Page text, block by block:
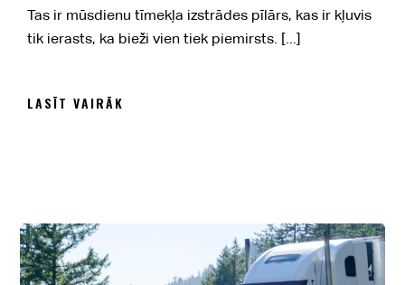
Tas ir mūsdienu tīmekļa izstrādes pīlārs, kas ir kļuvis
tik ierasts, ka bieži vien tiek piemirsts. [...]
LASĪT VAIRĀK